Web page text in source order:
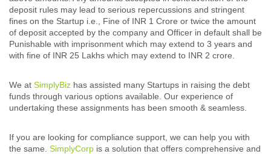
deposit rules may lead to serious repercussions and stringent
fines on the Startup i.e., Fine of INR 1 Crore or twice the amount
of deposit accepted by the company and Officer in default shall be
Punishable with imprisonment which may extend to 3 years and
with fine of INR 25 Lakhs which may extend to INR 2 crore.
We at SimplyBiz has assisted many Startups in raising the debt
funds through various options available. Our experience of
undertaking these assignments has been smooth & seamless.
If you are looking for compliance support, we can help you with
the same. SimplyCorp is a solution that offers comprehensive and